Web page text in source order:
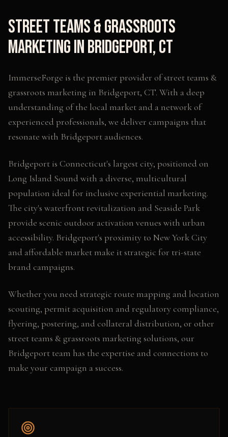
Street Teams & Grassroots
MarketinginBridgeport,CT
ImmerseForge is the premier provider ofstreet teams &
grassroots marketing in Bridgeport, CT. With a deep
understanding of the local market and a network of
experienced professionals, we deliver campaigns that
resonate with Bridgeport audiences.
Bridgeport is Connecticut's largest city, positioned on
Long Island Sound with a diverse, multicultural
population ideal for inclusive experiential marketing.
The city's waterfront revitalization and Seaside Park
provide scenic outdoor activation venues with urban
accessibility. Bridgeport's proximity to New York City
and affordable market make it strategic for tri-state
brand campaigns.
Whether you need strategic route mapping and location
scouting, permit acquisition and regulatory compliance,
flyering, postering, and collateral distribution, or other
street teams & grassroots marketing solutions, our
Bridgeport team has the expertise and connections to
make your campaign a success.